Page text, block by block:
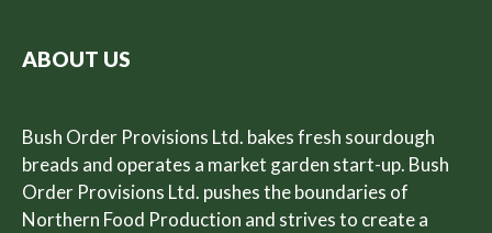
ABOUT US
Bush Order Provisions Ltd. bakes fresh sourdough
breads and operates a market garden start-up. Bush
Order Provisions Ltd. pushes the boundaries of
Northern Food Production and strives to create a